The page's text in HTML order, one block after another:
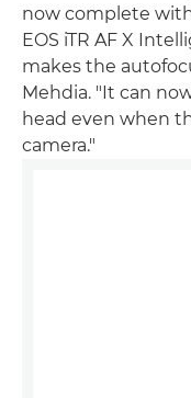
now complete
EOS iTR AF X
makes the
Mehdia. "It can
head even when
camera."